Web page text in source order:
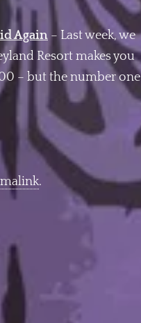
Again – Last week, we
Resort makes you
– but the number one
.